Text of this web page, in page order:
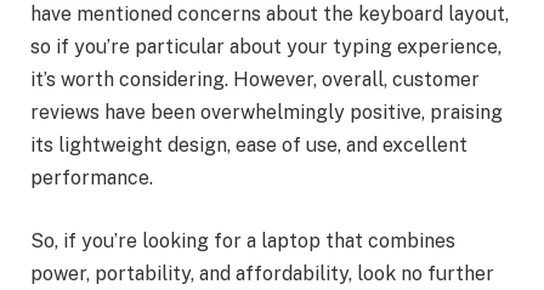
have mentioned concerns about the keyboard layout,
so if you’re particular about your typing experience,
it’s worth considering. However, overall, customer
reviews have been overwhelmingly positive, praising
its lightweight design, ease of use, and excellent
performance.
So, if you’re looking for a laptop that combines
power, portability, and affordability, look no further